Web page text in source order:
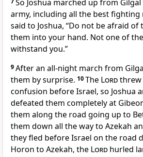
So Joshua marched up from
army, including all the best fighting
said to Joshua, “Do not be afraid of
them into your hand. Not one of
withstand you.”
9After an all-night march from
them by surprise. 10The Lord
confusion before Israel, so Joshua
defeated them completely at
them along the road going up to
them down all the way to Azekah
they fled before Israel on the road
Horon to Azekah, the Lord hurled